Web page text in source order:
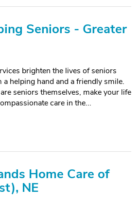
Seniors - Greater
brighten the lives of seniors
helping hand and a friendly smile.
seniors themselves, make your life
care in the...
Home Care of
NE